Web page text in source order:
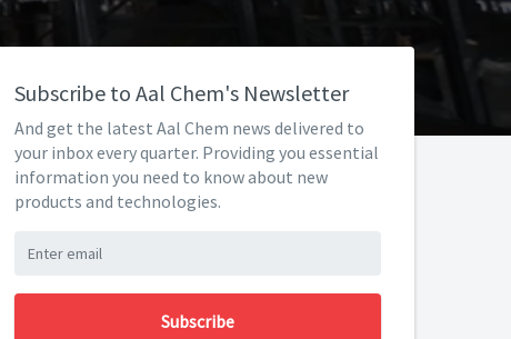
Subscribe to Aal Chem's Newsletter
And get the latest Aal Chem news delivered to
your inbox every quarter. Providing you essential
information you need to know about new
products and technologies.
Subscribe